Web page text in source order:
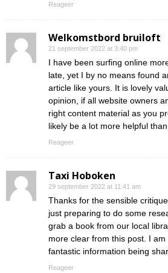
Reageer
Welkomstbord bruiloft
21 september 2022 at 3:40 pm
I have been surfing online
late, yet I by no means found
article like yours. It is lovely
opinion, if all website owners
right content material as you
likely be a lot more helpful
Reageer
Taxi Hoboken
29 september 2022 at 11:41 am
Thanks for the sensible
just preparing to do some
grab a book from our local
more clear from this post. I
fantastic information being
Reageer